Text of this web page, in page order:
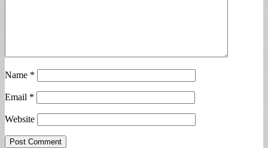
Name *
Email *
Website